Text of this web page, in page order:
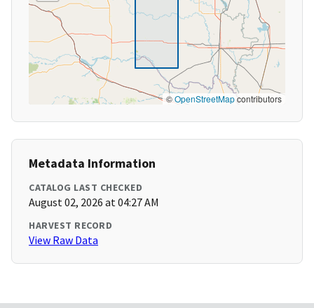
©OpenStreetMapcontributors
Metadata Information
CATALOG LAST CHECKED
August 02, 2026 at 04:27 AM
HARVEST RECORD
View Raw Data